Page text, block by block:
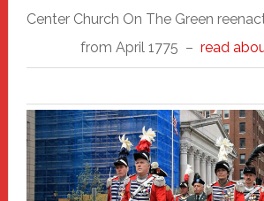
Center Church On The Green
from April 1775 – read